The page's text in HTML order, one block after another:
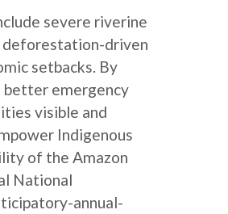
severe riverine
deforestation-driven
setbacks. By
better emergency
visible and
Indigenous
of the Amazon
National
annual-